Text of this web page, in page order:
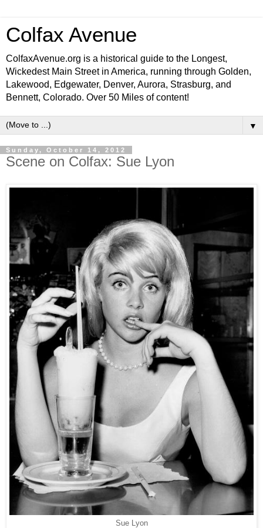
Colfax Avenue
ColfaxAvenue.org is a historical guide to the Longest,
Wickedest Main Street in America, running through Golden,
Lakewood, Edgewater, Denver, Aurora, Strasburg, and
Bennett, Colorado. Over 50 Miles of content!
▼
Sunday, October 14, 2012
Scene on Colfax: Sue Lyon
Sue Lyon